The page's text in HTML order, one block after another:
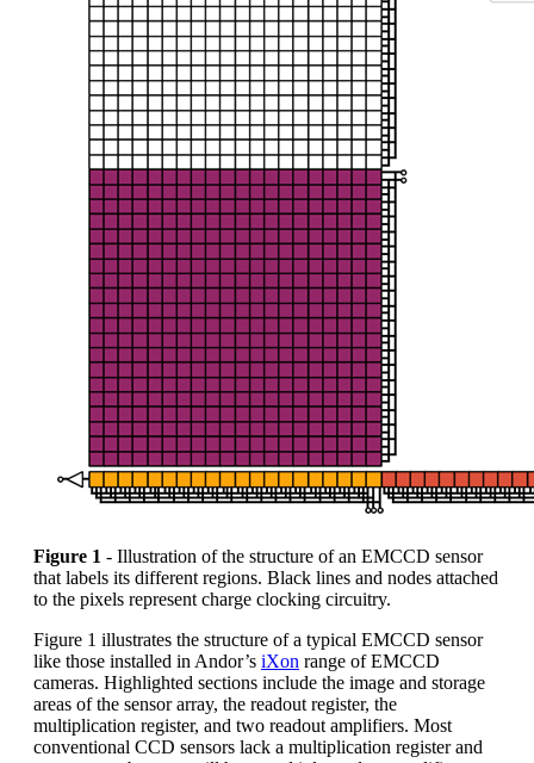
Figure 1 - Illustration of the structure of an EMCCD sensor
that labels its different regions. Black lines and nodes attached
to the pixels represent charge clocking circuitry.
Figure 1 illustrates the structure of a typical EMCCD sensor
like those installed in Andor’s iXon range of EMCCD
cameras. Highlighted sections include the image and storage
areas of the sensor array, the readout register, the
multiplication register, and two readout amplifiers. Most
conventional CCD sensors lack a multiplication register and